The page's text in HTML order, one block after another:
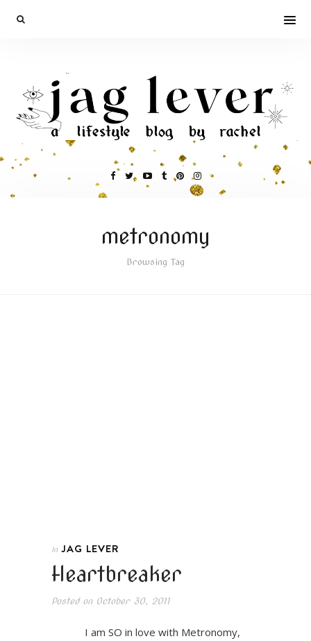
metronomy
Browsing Tag
In JAG LEVER
Heartbreaker
Posted onOctober 30, 2011
I am SO in love with Metronomy,